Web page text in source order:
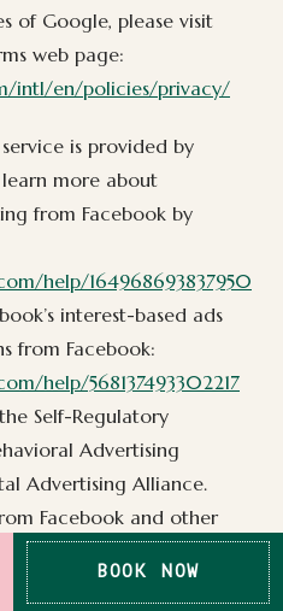
PHOTO POLICY
BOOK NOW
of Google, please visit
web page:
intl/en/policies/privacy/
is provided by
learn more about
from Facebook by
help/164968693837950
interest-based ads
from Facebook:
help/568137493302217
Self-Regulatory
Advertising
Advertising Alliance.
Facebook and other
through the Digital
USA